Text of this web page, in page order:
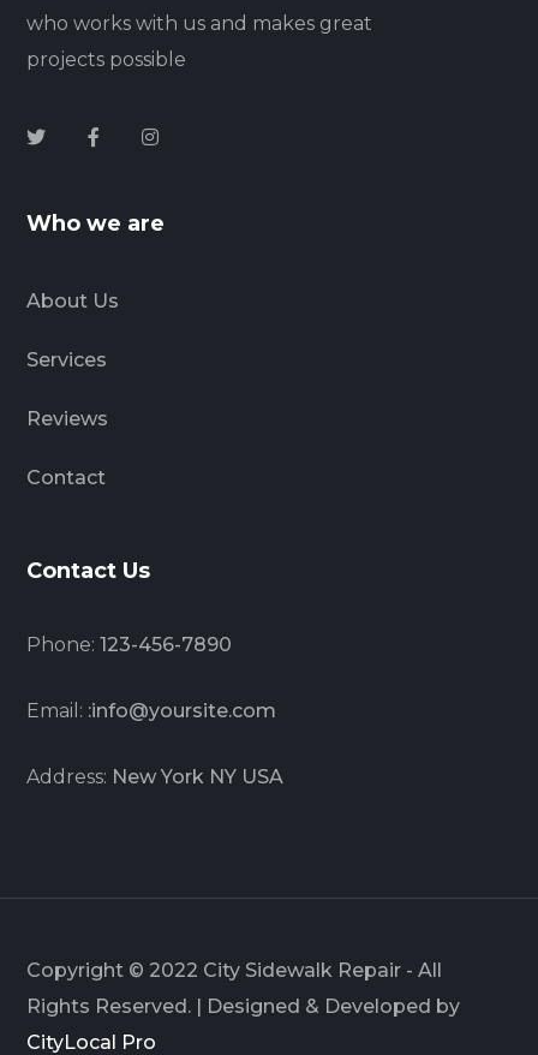
who works with us and makes great
projects possible
Who we are
About Us
Services
Reviews
Contact
Contact Us
Phone:123-456-7890
Email: :info@yoursite.com
Address: New York NY USA
Copyright © 2022 City Sidewalk Repair - All
Rights Reserved. | Designed & Developed by
CityLocal Pro